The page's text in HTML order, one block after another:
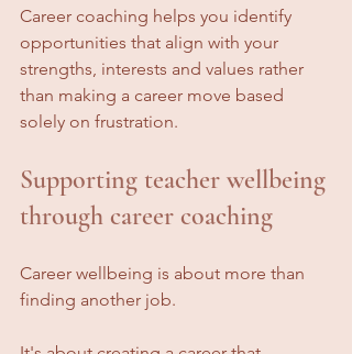
Career coaching helps you identify
opportunities that align with your
strengths, interests and values rather
than making a career move based
solely on frustration.
Supporting teacher wellbeing
through career coaching
Career wellbeing is about more than
finding another job.